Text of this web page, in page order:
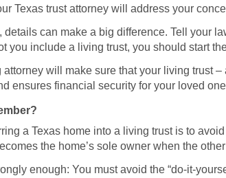
Texas trust attorney will address your
can make a big difference. Tell your
you include a living trust, you should start
will make sure that your living trust
ensures financial security for your loved
a Texas home into a living trust is to
the home’s sole owner when the
enough: You must avoid the “do-it-